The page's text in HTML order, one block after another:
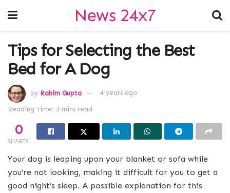
News 24x7
Tips for Selecting the Best
Bed for A Dog
by Rahim Gupta 4 years ago
Reading Time: 3 mins read
0
SHARES
Your dog is leaping upon your blanket or sofa while
you’re not looking, making it difficult for you to get a
good night’s sleep. A possible explanation for this